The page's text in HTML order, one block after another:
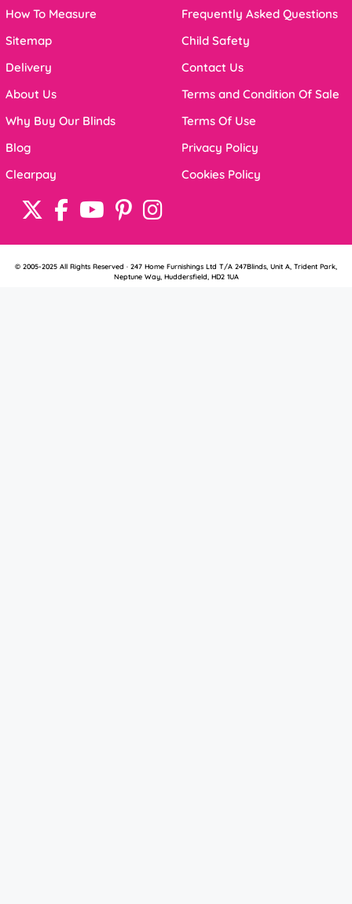
How To Measure
Sitemap
Delivery
About Us
Why Buy Our Blinds
Blog
Clearpay
Frequently Asked Questions
Child Safety
Contact Us
Terms and Condition Of Sale
Terms Of Use
Privacy Policy
Cookies Policy
© 2005-2025 All Rights Reserved · 247 Home Furnishings Ltd T/A 247Blinds, Unit A, Trident Park,
Neptune Way, Huddersfield, HD2 1UA